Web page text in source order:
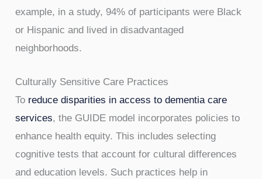
example, in a study, 94% of participants were Black
or Hispanic and lived in disadvantaged
neighborhoods.
Culturally Sensitive Care Practices
To reduce disparities in access to dementia care
services, the GUIDE model incorporates policies to
enhance health equity. This includes selecting
cognitive tests that account for cultural differences
and education levels. Such practices help in